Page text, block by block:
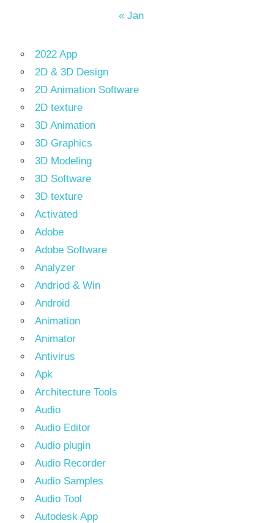
« Jan
2022 App
2D & 3D Design
2D Animation Software
2D texture
3D Animation
3D Graphics
3D Modeling
3D Software
3D texture
Activated
Adobe
Adobe Software
Analyzer
Andriod & Win
Android
Animation
Animator
Antivirus
Apk
Architecture Tools
Audio
Audio Editor
Audio plugin
Audio Recorder
Audio Samples
Audio Tool
Autodesk App